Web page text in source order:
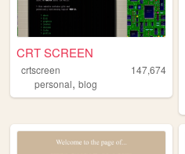
CRT SCREEN
crtscreen
147,674
personal, blog